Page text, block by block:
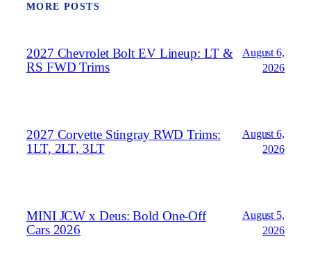
MORE POSTS
2027 Chevrolet Bolt EV Lineup: LT &
RS FWD Trims
August 6,
2026
2027 Corvette Stingray RWD Trims:
1LT, 2LT, 3LT
August 6,
2026
MINI JCW x Deus: Bold One‑Off
Cars 2026
August 5,
2026